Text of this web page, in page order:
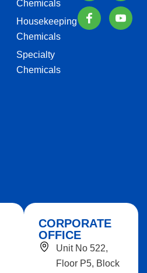
Chemicals
Housekeeping
Chemicals
Specialty
Chemicals
CORPORATE
OFFICE
Unit No 522,
Floor P5, Block